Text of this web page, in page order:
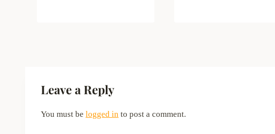
Leave a Reply
You must be logged in to post a comment.